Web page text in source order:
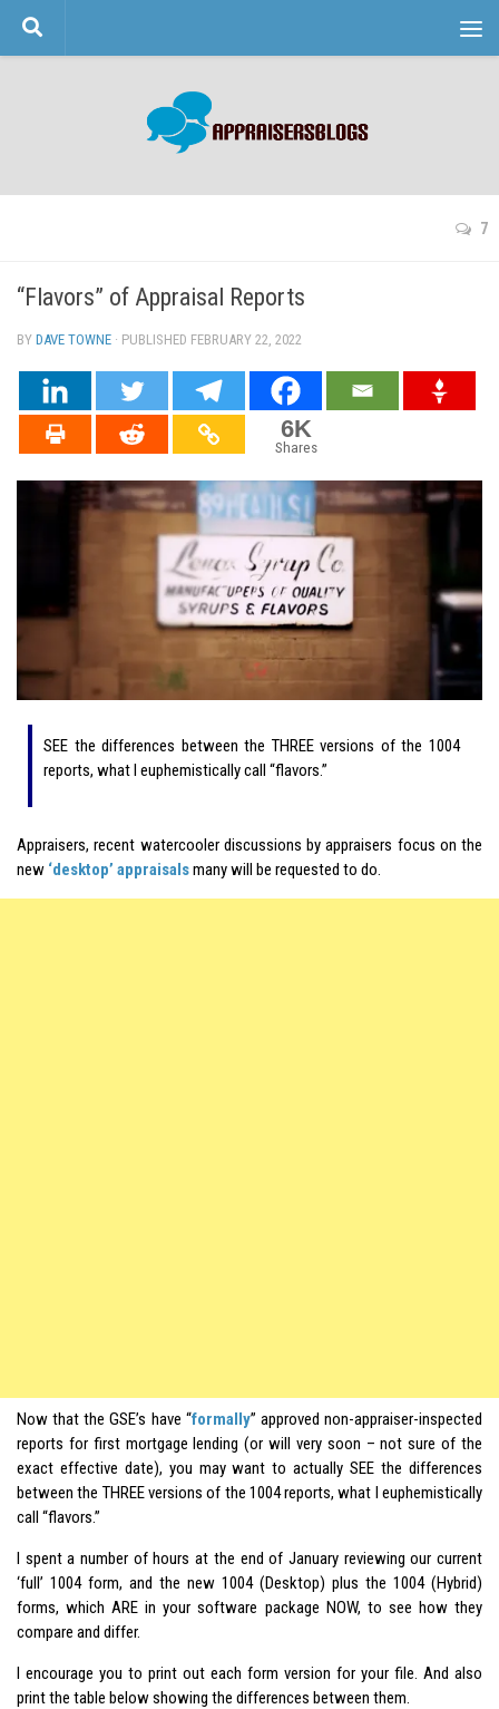
Skip to content
7
“Flavors” of Appraisal Reports
BY DAVE TOWNE · PUBLISHED FEBRUARY 22, 2022
6K
Shares
SEE the differences between the THREE versions of the 1004
reports, what I euphemistically call “flavors.”
Appraisers, recent watercooler discussions by appraisers focus on the
new ‘desktop’ appraisalsmany will be requested to do.
Now that the GSE’s have “formally” approved non-appraiser-inspected
reports for first mortgage lending (or will very soon – not sure of the
exact effective date), you may want to actually SEE the differences
between the THREE versions of the 1004 reports, what I euphemistically
call “flavors.”
I spent a number of hours at the end of January reviewing our current
‘full’ 1004 form, and the new 1004 (Desktop) plus the 1004 (Hybrid)
forms, which ARE in your software package NOW, to see how they
compare and differ.
I encourage you to print out each form version for your file. And also
print the table below showing the differences between them.